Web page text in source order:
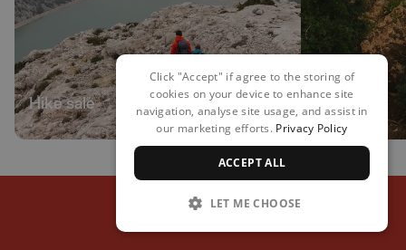
Hike sale Run sale
Click "Accept" if agree to the storing of
cookies on your device to enhance site
navigation, analyse site usage, and assist in
our marketing efforts. Privacy Policy
ACCEPT ALL
LET ME CHOOSE